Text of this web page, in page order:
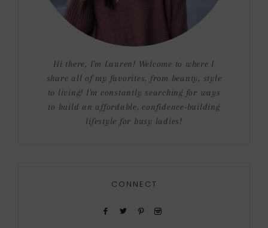
Hi there, I'm Lauren! Welcome to where I
share all of my favorites, from beauty, style
to living! I'm constantly searching for ways
to build an affordable, confidence-building
lifestyle for busy ladies!
CONNECT